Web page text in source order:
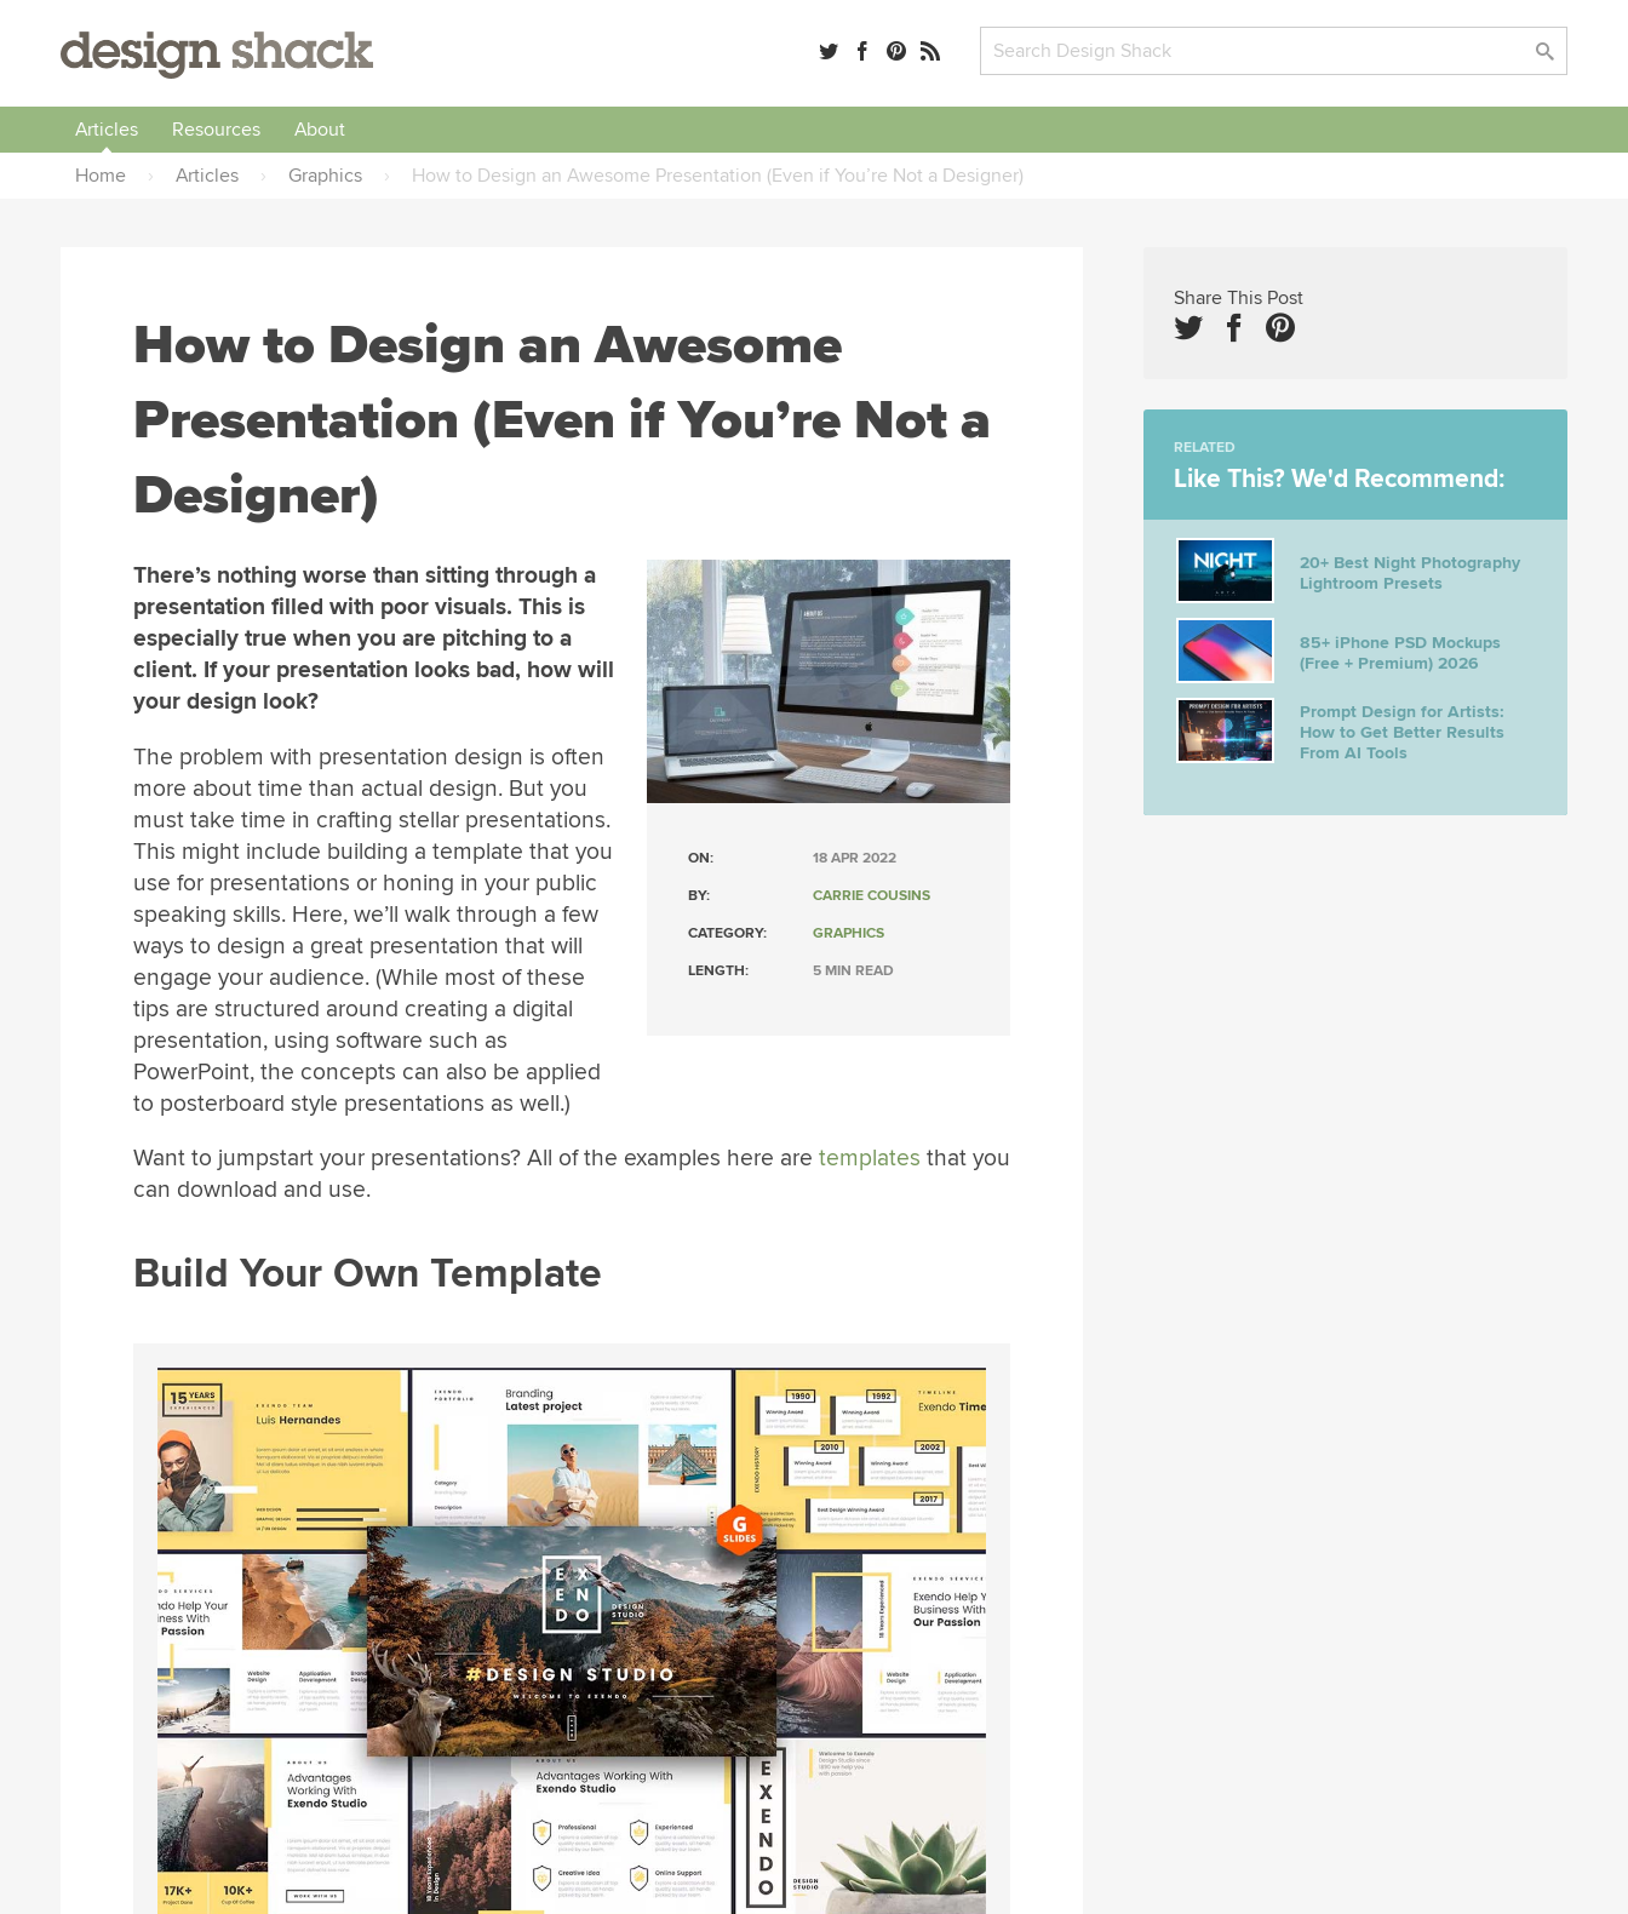
Articles Resources
About
Home
› Articles › Graphics › How to Design an Awesome Presentation (Even if You’re Not a Designer)
How to Design an Awesome
Presentation (Even if You’re Not a
Designer)
ON: 18 APR 2022
BY: CARRIE COUSINS
CATEGORY: GRAPHICS
LENGTH: 5 MIN READ
There’s nothing worse than sitting through a
presentation filled with poor visuals. This is
especially true when you are pitching to a
client. If your presentation looks bad, how will
your design look?
The problem with presentation design is often
more about time than actual design. But you
must take time in crafting stellar presentations.
This might include building a template that you
use for presentations or honing in your public
speaking skills. Here, we’ll walk through a few
ways to design a great presentation that will
engage your audience. (While most of these
tips are structured around creating a digital
presentation, using software such as
PowerPoint, the concepts can also be applied
to posterboard style presentations as well.)
Want to jumpstart your presentations? All of the examples here are templates that you
can download and use.
Build Your Own Template
Share This Post
RELATED
Like This? We'd Recommend:
20+ Best Night Photography
Lightroom Presets
85+ iPhone PSD Mockups
(Free + Premium) 2026
Prompt Design for Artists:
How to Get Better Results
From AI Tools